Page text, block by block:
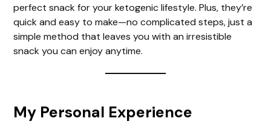
perfect snack for your ketogenic lifestyle. Plus, they’re
quick and easy to make—no complicated steps, just a
simple method that leaves you with an irresistible
snack you can enjoy anytime.
My Personal Experience